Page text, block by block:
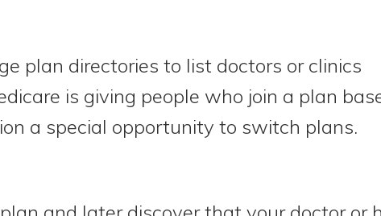
plan directories to list doctors or clinics
is giving people who join a plan
a special opportunity to switch plans.